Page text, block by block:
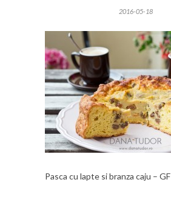
2016-05-18
Pasca cu lapte si branza caju – GF